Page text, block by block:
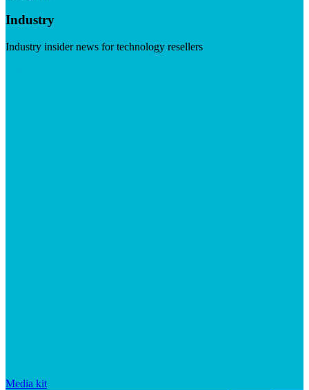
Industry
Industry insider news for technology resellers
Media kit